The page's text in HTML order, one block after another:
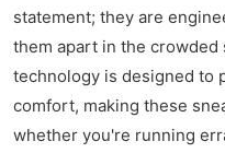
statement; they are
them apart in the crowded
technology is designed to
comfort, making these
whether you're running